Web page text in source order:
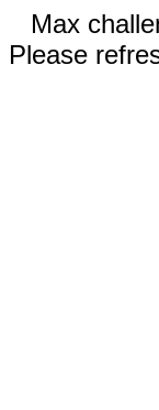
Max
Please